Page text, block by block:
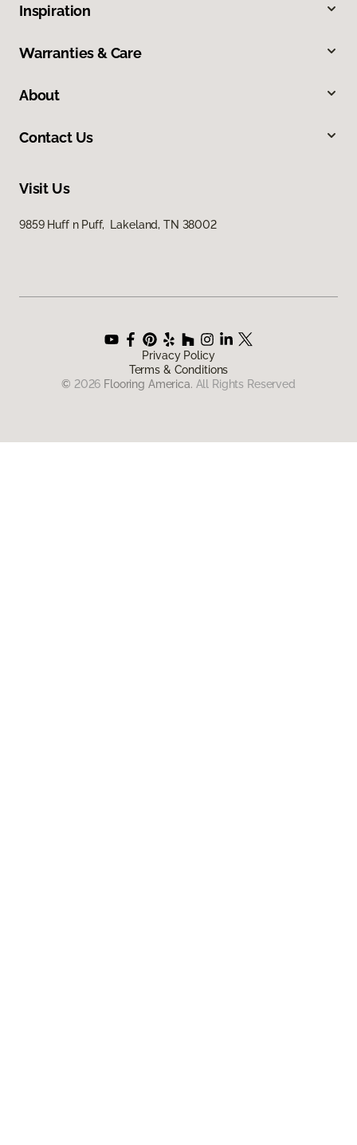
Inspiration
Warranties & Care
About
Contact Us
Visit Us
9859 Huff n Puff, Lakeland, TN 38002
Privacy Policy
Terms & Conditions
© 2026 Flooring America. All Rights Reserved